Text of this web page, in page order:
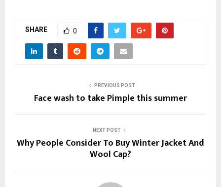
SHARE 0
PREVIOUS POST
Face wash to take Pimple this summer
NEXT POST
Why People Consider To Buy Winter Jacket And
Wool Cap?